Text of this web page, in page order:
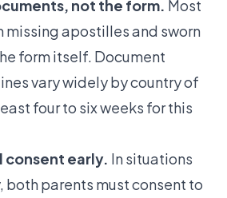
not the form. Most
missing apostilles and sworn
form itself. Document
vary widely by country of
four to six weeks for this
consent early. In situations
both parents must consent to